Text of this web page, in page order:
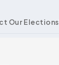
Our Elections